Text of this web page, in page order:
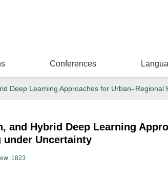
Conferences
Deep Learning Approaches for
and Hybrid Deep Learning
under Uncertainty
1823